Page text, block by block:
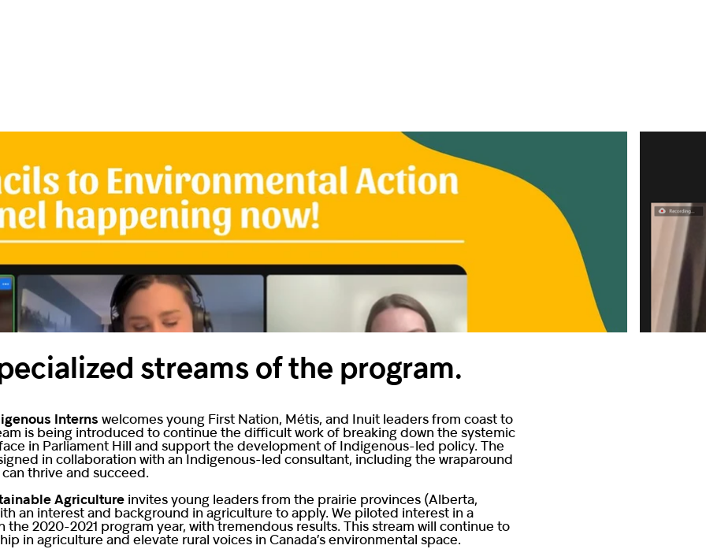
streams of the program.
Interns welcomes young First Nation, Métis, and Inuit leaders from coast to
is being introduced to continue the difficult work of breaking down the systemic
in Parliament Hill and support the development of Indigenous-led policy. The
in collaboration with an Indigenous-led consultant, including the wraparound
thrive and succeed.
Agriculture invites young leaders from the prairie provinces (Alberta,
an interest and background in agriculture to apply. We piloted interest in a
the 2020-2021 program year, with tremendous results. This stream will continue to
in agriculture and elevate rural voices in Canada’s environmental space.